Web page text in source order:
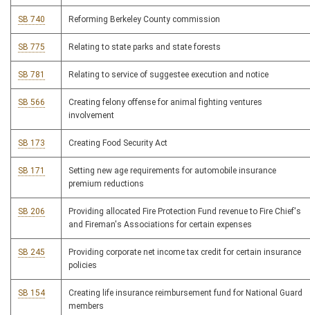
SB 740 Reforming Berkeley County commission
SB 775 Relating to state parks and state forests
SB 781 Relating to service of suggestee execution and notice
SB 566
Creating felony offense for animal fighting ventures
involvement
SB 173 Creating Food Security Act
SB 171
Setting new age requirements for automobile insurance
premium reductions
SB 206
Providing allocated Fire Protection Fund revenue to Fire Chief's
and Fireman's Associations for certain expenses
SB 245
Providing corporate net income tax credit for certain insurance
policies
SB 154
Creating life insurance reimbursement fund for National Guard
members